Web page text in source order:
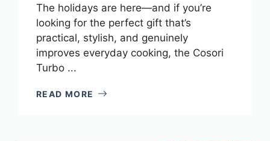
The holidays are here—and if you’re
looking for the perfect gift that’s
practical, stylish, and genuinely
improves everyday cooking, the Cosori
Turbo ...
READ MORE